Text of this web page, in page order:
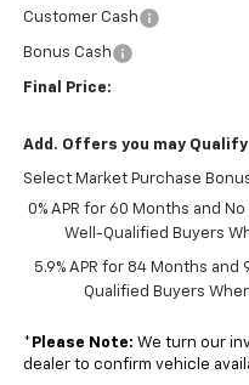
Customer Cash
Bonus Cash
Final Price:
Add. Offers you may Qualify
Select Market Purchase
0% APR for 60 Months and
Well-Qualified Buyers
5.9% APR for 84 Months
Qualified Buyers
* Please Note: We turn our
dealer to confirm vehicle